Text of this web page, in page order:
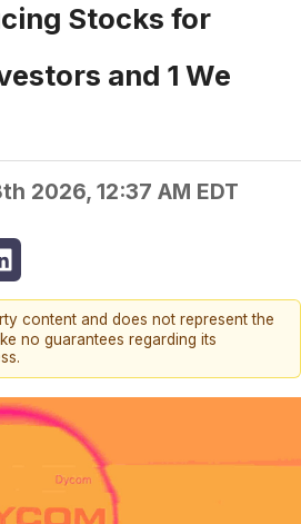
Stocks for
and 1 We
2026, 12:37 AM EDT
content and does not represent the
no guarantees regarding its